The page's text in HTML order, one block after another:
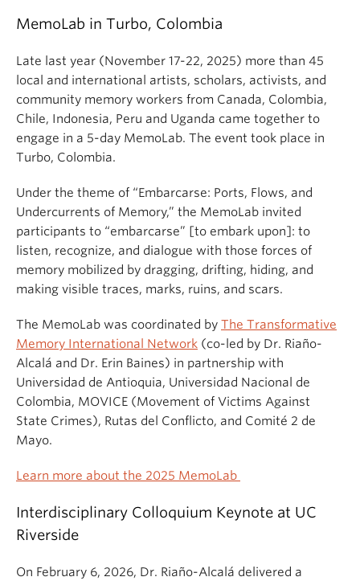
MemoLab in Turbo, Colombia
Late last year (November 17-22, 2025) more than 45
local and international artists, scholars, activists, and
community memory workers from Canada, Colombia,
Chile, Indonesia, Peru and Uganda came together to
engage in a 5-day MemoLab. The event took place in
Turbo, Colombia.
Under the theme of “Embarcarse: Ports, Flows, and
Undercurrents of Memory,” the MemoLab invited
participants to “embarcarse” [to embark upon]: to
listen, recognize, and dialogue with those forces of
memory mobilized by dragging, drifting, hiding, and
making visible traces, marks, ruins, and scars.
The MemoLab was coordinated by The Transformative
Memory International Network (co-led by Dr. Riaño-
Alcalá and Dr. Erin Baines) in partnership with
Universidad de Antioquia, Universidad Nacional de
Colombia, MOVICE (Movement of Victims Against
State Crimes), Rutas del Conflicto, and Comité 2 de
Mayo.
Learn more about the 2025 MemoLab
Interdisciplinary Colloquium Keynote at UC
Riverside
On February 6, 2026, Dr. Riaño-Alcalá delivered a